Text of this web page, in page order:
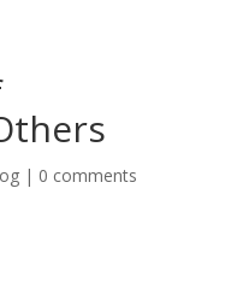
| 0 comments